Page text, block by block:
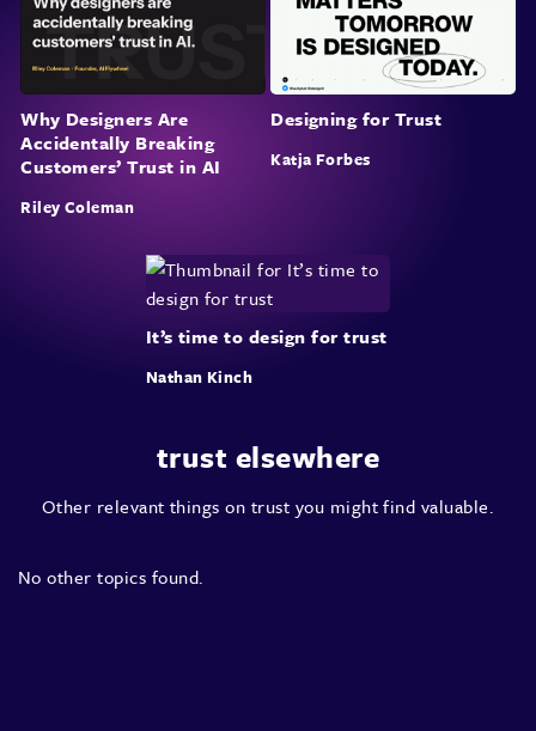
Why Designers Are
Accidentally Breaking
Customers’ Trust in AI
Riley Coleman
Designing for Trust
Katja Forbes
It’s time to design for trust
Nathan Kinch
trust elsewhere
Other relevant things on trust you might find valuable.
No other topics found.